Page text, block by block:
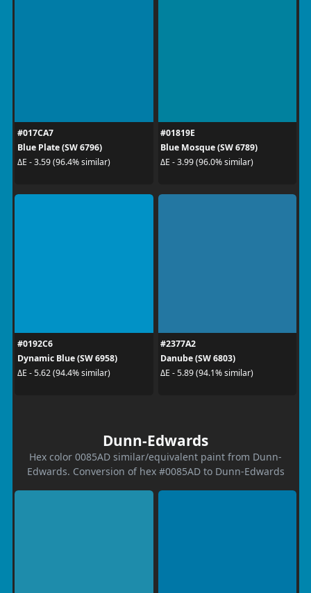
#017CA7
Blue Plate (SW 6796)
ΔE - 3.59 (96.4% similar)
#01819E
Blue Mosque (SW 6789)
ΔE - 3.99 (96.0% similar)
#0192C6
Dynamic Blue (SW 6958)
ΔE - 5.62 (94.4% similar)
#2377A2
Danube (SW 6803)
ΔE - 5.89 (94.1% similar)
Dunn-Edwards
Hex color 0085AD similar/equivalent paint from Dunn-
Edwards. Conversion of hex #0085AD to Dunn-Edwards